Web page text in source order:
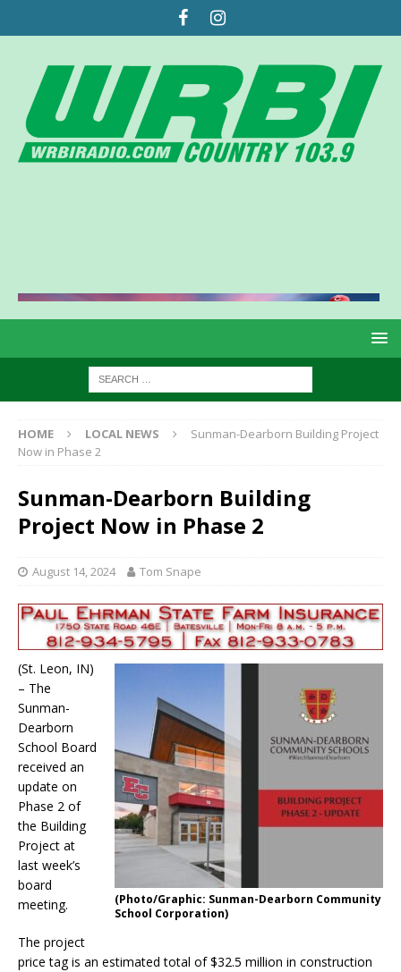
HOME LOCAL NEWS
Sunman-Dearborn Building Project
Now in Phase 2
Sunman-Dearborn Building
Project Now in Phase 2
August 14, 2024 Tom Snape
(Photo/Graphic: Sunman-Dearborn Community
School Corporation)
(St. Leon, IN)
– The
Sunman-
Dearborn
School Board
received an
update on
Phase 2 of
the Building
Project at
last week’s
board
meeting.
The project
price tag is an estimated total of $32.5 million in construction